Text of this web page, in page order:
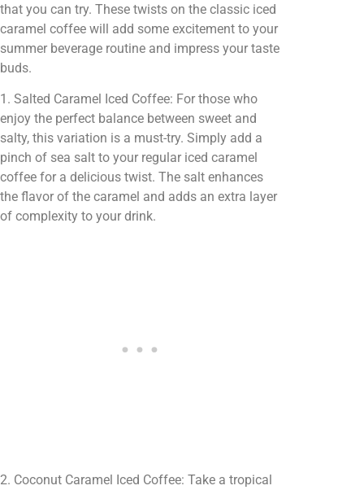
that you can try. These twists on the classic iced
caramel coffee will add some excitement to your
summer beverage routine and impress your taste
buds.
1. Salted Caramel Iced Coffee: For those who
enjoy the perfect balance between sweet and
salty, this variation is a must-try. Simply add a
pinch of sea salt to your regular iced caramel
coffee for a delicious twist. The salt enhances
the flavor of the caramel and adds an extra layer
of complexity to your drink.
2. Coconut Caramel Iced Coffee: Take a tropical